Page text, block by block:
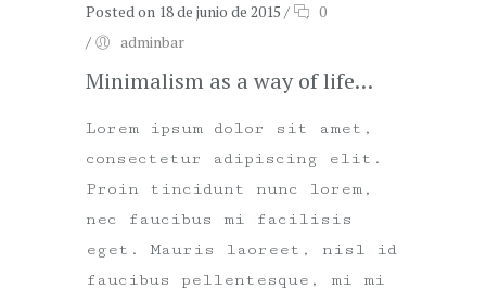
Posted on 18 de junio de 2015 /
0
/
adminbar
Minimalism as a way of life…
Lorem ipsum dolor sit amet,
consectetur adipiscing elit.
Proin tincidunt nunc lorem,
nec faucibus mi facilisis
eget. Mauris laoreet, nisl id
faucibus pellentesque, mi mi